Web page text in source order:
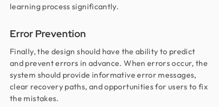
learning process significantly.
Error Prevention
Finally, the design should have the ability to predict
and prevent errors in advance. When errors occur, the
system should provide informative error messages,
clear recovery paths, and opportunities for users to fix
the mistakes.